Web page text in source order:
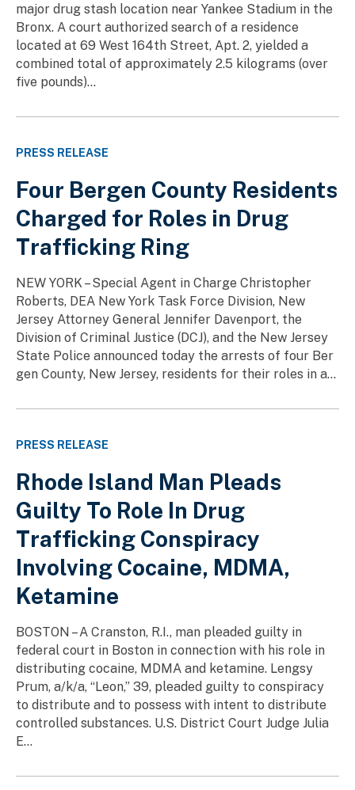
major drug stash location near Yankee Stadium in the
Bronx. A court authorized search of a residence
located at 69 West 164th Street, Apt. 2, yielded a
combined total of approximately 2.5 kilograms (over
five pounds)...
PRESS RELEASE
Four Bergen County Residents
Charged for Roles in Drug
Trafficking Ring
NEW YORK – Special Agent in Charge Christopher
Roberts, DEA New York Task Force Division, New
Jersey Attorney General Jennifer Davenport, the
Division of Criminal Justice (DCJ), and the New Jersey
State Police announced today the arrests of four Ber
gen County, New Jersey, residents for their roles in a...
PRESS RELEASE
Rhode Island Man Pleads
Guilty To Role In Drug
Trafficking Conspiracy
Involving Cocaine, MDMA,
Ketamine
BOSTON – A Cranston, R.I., man pleaded guilty in
federal court in Boston in connection with his role in
distributing cocaine, MDMA and ketamine. Lengsy
Prum, a/k/a, “Leon,” 39, pleaded guilty to conspiracy
to distribute and to possess with intent to distribute
controlled substances. U.S. District Court Judge Julia
E...